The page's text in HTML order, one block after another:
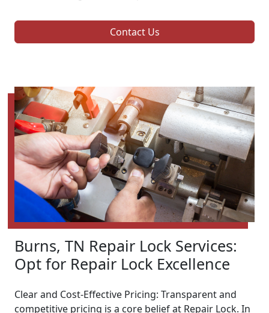
Contact Us
Burns, TN Repair Lock Services:
Opt for Repair Lock Excellence
Clear and Cost-Effective Pricing: Transparent and
competitive pricing is a core belief at Repair Lock. In